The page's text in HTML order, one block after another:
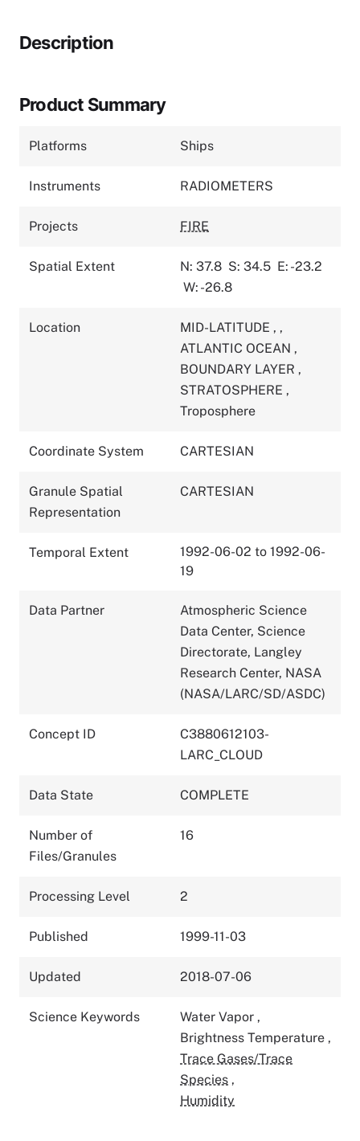
Description
Product Summary
Platforms Ships
Instruments RADIOMETERS
Projects FIRE
Spatial Extent N: 37.8 S: 34.5 E: -23.2
W: -26.8
Location MID-LATITUDE , ,
ATLANTIC OCEAN ,
BOUNDARY LAYER ,
STRATOSPHERE ,
Troposphere
Coordinate System CARTESIAN
Granule Spatial
Representation
CARTESIAN
Temporal Extent
1992-06-02 to 1992-06-
19
Data Partner
Atmospheric Science
Data Center, Science
Directorate, Langley
Research Center, NASA
(NASA/LARC/SD/ASDC)
Concept ID
C3880612103-
LARC_CLOUD
Data State COMPLETE
Number of
Files/Granules
16
Processing Level 2
Published 1999-11-03
Updated 2018-07-06
Science Keywords Water Vapor ,
Brightness Temperature ,
Trace Gases/Trace
Species ,
Humidity